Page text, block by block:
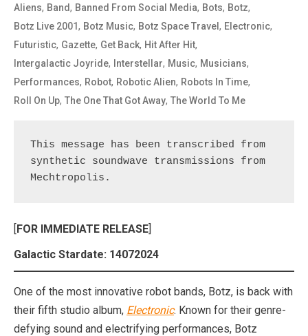
Aliens, Band, Banned From Social Media, Bots, Botz,
Botz Live 2001, Botz Music, Botz Space Travel , Electronic,
Futuristic, Gazette, Get Back, Hit After Hit,
Intergalactic Joyride, Interstellar, Music, Musicians,
Performances, Robot, Robotic Alien, Robots In Time,
Roll On Up, The One That Got Away, The World To Me
This message has been transcribed from
synthetic soundwave transmissions from
Mechtropolis.
[FOR IMMEDIATE RELEASE]
Galactic Stardate: 14072024
One of the most innovative robot bands, Botz, is back with
their fifth studio album, Electronic. Known for their genre-
defying sound and electrifying performances, Botz